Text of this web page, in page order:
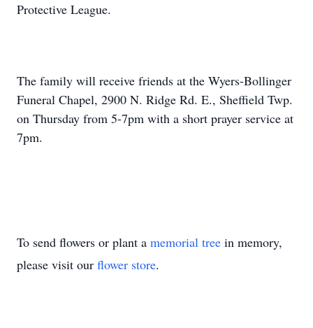
Protective League.
The family will receive friends at the Wyers-Bollinger
Funeral Chapel, 2900 N. Ridge Rd. E., Sheffield Twp.
on Thursday from 5-7pm with a short prayer service at
7pm.
To send flowers or plant a memorial tree in memory,
please visit our flower store.